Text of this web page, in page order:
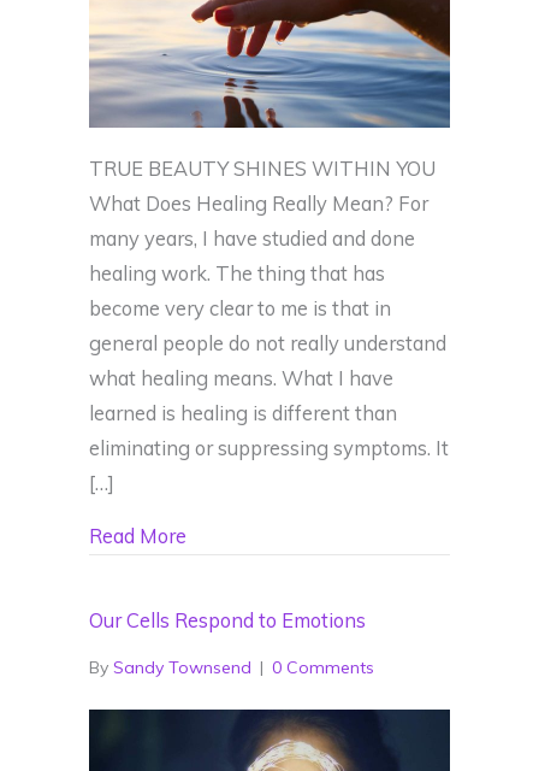
TRUE BEAUTY SHINES WITHIN YOU
What Does Healing Really Mean? For
many years, I have studied and done
healing work. The thing that has
become very clear to me is that in
general people do not really understand
what healing means. What I have
learned is healing is different than
eliminating or suppressing symptoms. It
[…]
Read More
Our Cells Respond to Emotions
By Sandy Townsend | 0 Comments